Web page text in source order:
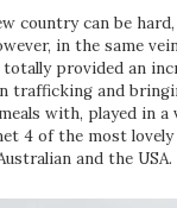
country can be
in the same
provided an
trafficking and
with, played in
4 of the most
and the USA.